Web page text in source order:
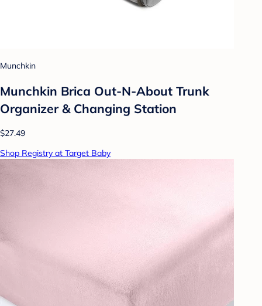
Munchkin
Munchkin Brica Out-N-About Trunk
Organizer & Changing Station
$27.49
Shop Registry at Target Baby